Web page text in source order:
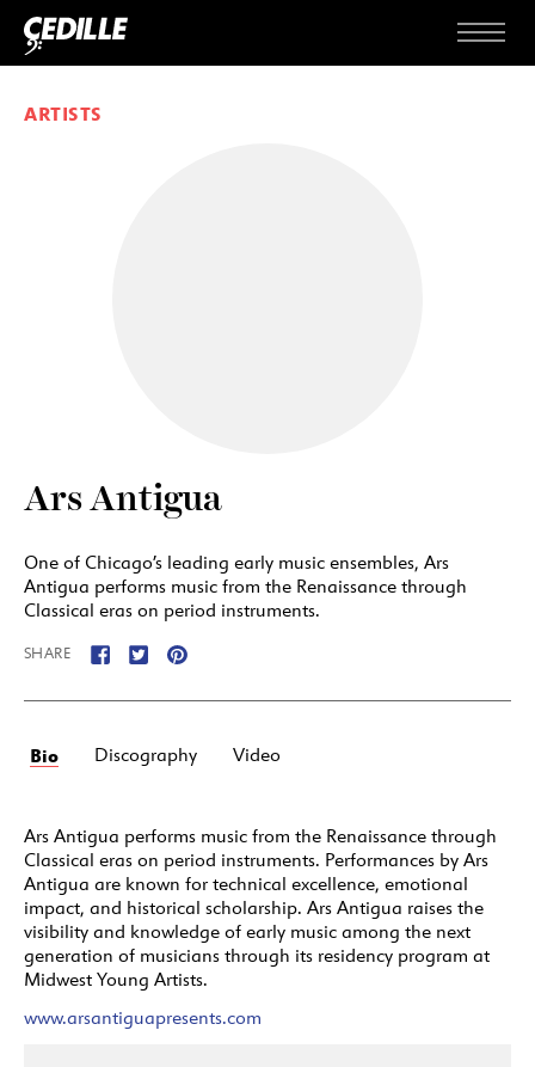
Skip to content
Menu
ARTISTS
Ars Antigua
One of Chicago’s leading early music ensembles, Ars
Antigua performs music from the Renaissance through
Classical eras on period instruments.
SHARE
Bio Discography Video
Ars Antigua performs music from the Renaissance through
Classical eras on period instruments. Performances by Ars
Antigua are known for technical excellence, emotional
impact, and historical scholarship. Ars Antigua raises the
visibility and knowledge of early music among the next
generation of musicians through its residency program at
Midwest Young Artists.
www.arsantiguapresents.com